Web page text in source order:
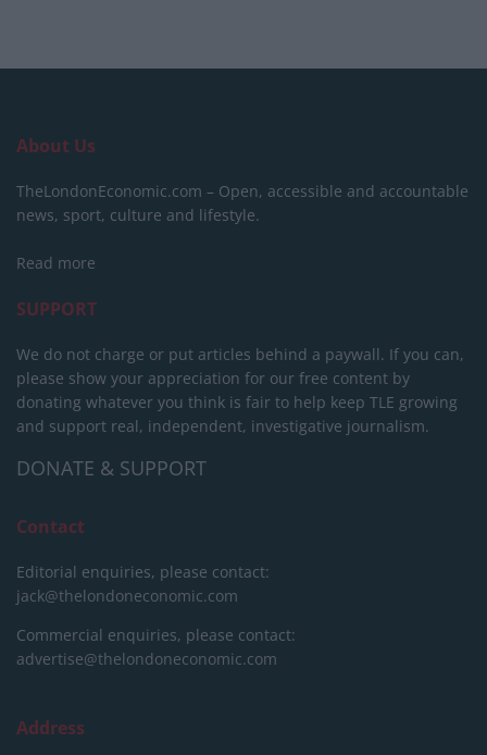
About Us
TheLondonEconomic.com – Open, accessible and accountable
news, sport, culture and lifestyle.
Read more
SUPPORT
We do not charge or put articles behind a paywall. If you can,
please show your appreciation for our free content by
donating whatever you think is fair to help keep TLE growing
and support real, independent, investigative journalism.
DONATE & SUPPORT
Contact
Editorial enquiries, please contact:
jack@thelondoneconomic.com
Commercial enquiries, please contact:
advertise@thelondoneconomic.com
Address